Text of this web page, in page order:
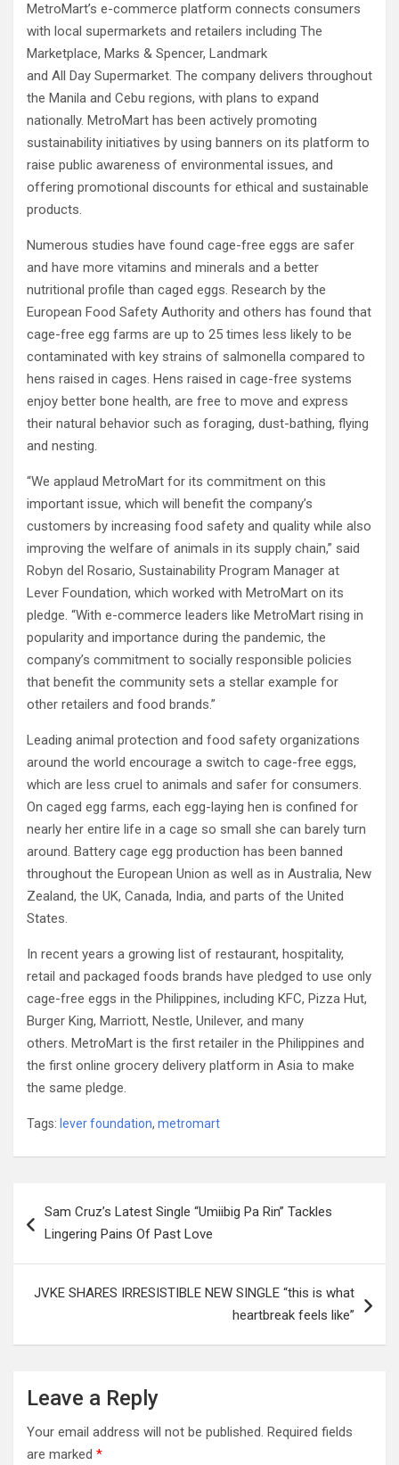
MetroMart’s e-commerce platform connects consumers
with local supermarkets and retailers including The
Marketplace, Marks & Spencer, Landmark
and All Day Supermarket. The company delivers throughout
the Manila and Cebu regions, with plans to expand
nationally. MetroMart has been actively promoting
sustainability initiatives by using banners on its platform to
raise public awareness of environmental issues, and
offering promotional discounts for ethical and sustainable
products.
Numerous studies have found cage-free eggs are safer
and have more vitamins and minerals and a better
nutritional profile than caged eggs. Research by the
European Food Safety Authority and others has found that
cage-free egg farms are up to 25 times less likely to be
contaminated with key strains of salmonella compared to
hens raised in cages. Hens raised in cage-free systems
enjoy better bone health, are free to move and express
their natural behavior such as foraging, dust-bathing, flying
and nesting.
“We applaud MetroMart for its commitment on this
important issue, which will benefit the company’s
customers by increasing food safety and quality while also
improving the welfare of animals in its supply chain,” said
Robyn del Rosario, Sustainability Program Manager at
Lever Foundation, which worked with MetroMart on its
pledge. “With e-commerce leaders like MetroMart rising in
popularity and importance during the pandemic, the
company’s commitment to socially responsible policies
that benefit the community sets a stellar example for
other retailers and food brands.”
Leading animal protection and food safety organizations
around the world encourage a switch to cage-free eggs,
which are less cruel to animals and safer for consumers.
On caged egg farms, each egg-laying hen is confined for
nearly her entire life in a cage so small she can barely turn
around. Battery cage egg production has been banned
throughout the European Union as well as in Australia, New
Zealand, the UK, Canada, India, and parts of the United
States.
In recent years a growing list of restaurant, hospitality,
retail and packaged foods brands have pledged to use only
cage-free eggs in the Philippines, including KFC, Pizza Hut,
Burger King, Marriott, Nestle, Unilever, and many
others. MetroMart is the first retailer in the Philippines and
the first online grocery delivery platform in Asia to make
the same pledge.
Tags: lever foundation, metromart
navigation
Sam Cruz’s Latest Single “Umiibig Pa Rin” Tackles
Lingering Pains Of Past Love
JVKE SHARES IRRESISTIBLE NEW SINGLE “this is what
heartbreak feels like”
Leave a Reply
Your email address will not be published. Required fields
are marked *